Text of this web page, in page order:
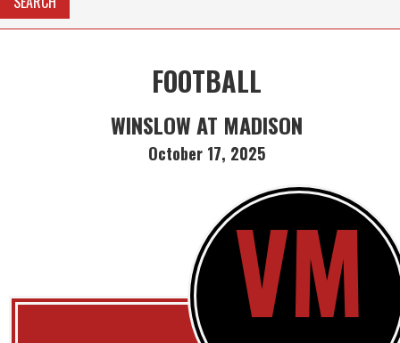
FOOTBALL
WINSLOW AT MADISON
October 17, 2025
VM